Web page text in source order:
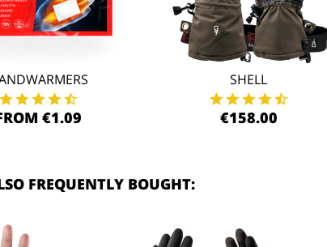
€1.09
SHELL
€158.00
FREQUENTLY BOUGHT: